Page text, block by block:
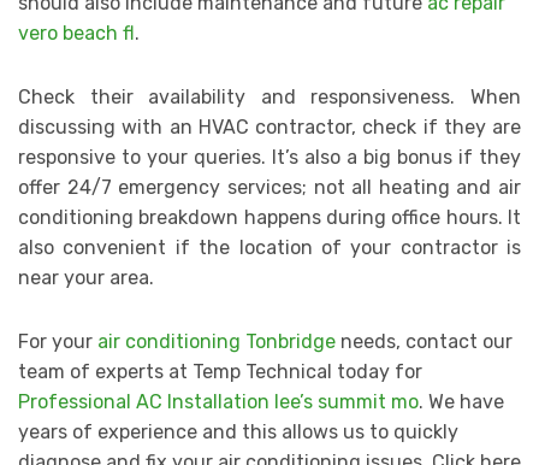
vero beach fl.
Check their availability and responsiveness. When
discussing with an HVAC contractor, check if they are
responsive to your queries. It’s also a big bonus if they
offer 24/7 emergency services; not all heating and air
conditioning breakdown happens during office hours. It
also convenient if the location of your contractor is
near your area.
For your air conditioning Tonbridge needs, contact our
team of experts at Temp Technical today for
Professional AC Installation lee’s summit mo. We have
years of experience and this allows us to quickly